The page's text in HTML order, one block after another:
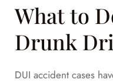
What to
Drunk
DUI accident cases